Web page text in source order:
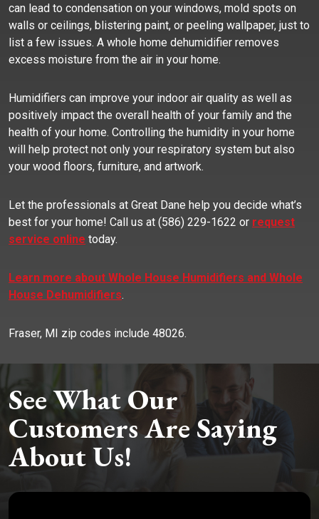
can lead to condensation on your windows, mold spots on
walls or ceilings, blistering paint, or peeling wallpaper, just to
list a few issues. A whole home dehumidifier removes
excess moisture from the air in your home.
Humidifiers can improve your indoor air quality as well as
positively impact the overall health of your family and the
health of your home. Controlling the humidity in your home
will help protect not only your respiratory system but also
your wood floors, furniture, and artwork.
Let the professionals at Great Dane help you decide what’s
best for your home! Call us at (586) 229-1622 or request
service online today.
Learn more about Whole House Humidifiers and Whole
House Dehumidifiers.
Fraser, MI zip codes include 48026.
See What Our
Customers Are Saying
About Us!